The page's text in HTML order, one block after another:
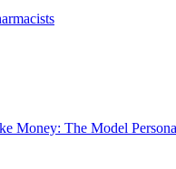
Money: The Model